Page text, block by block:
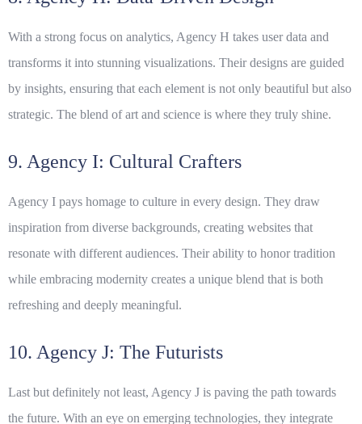
With a strong focus on analytics, Agency H takes user data and
transforms it into stunning visualizations. Their designs are guided
by insights, ensuring that each element is not only beautiful but also
strategic. The blend of art and science is where they truly shine.
9. Agency I: Cultural Crafters
Agency I pays homage to culture in every design. They draw
inspiration from diverse backgrounds, creating websites that
resonate with different audiences. Their ability to honor tradition
while embracing modernity creates a unique blend that is both
refreshing and deeply meaningful.
10. Agency J: The Futurists
Last but definitely not least, Agency J is paving the path towards
the future. With an eye on emerging technologies, they integrate